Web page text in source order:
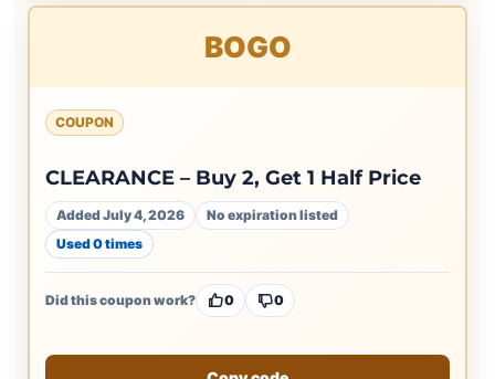
BOGO
COUPON
CLEARANCE – Buy 2, Get 1 Half Price
Added July 4, 2026
No expiration listed
Used 0 times
Did this coupon work? 0 0